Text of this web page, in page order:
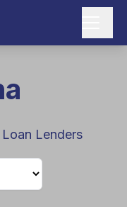
Lenders